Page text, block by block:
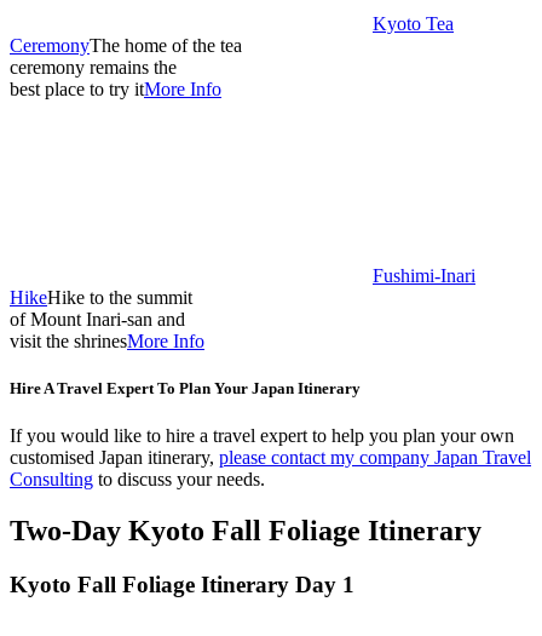
Kyoto Tea
CeremonyThe home of the tea
ceremony remains the
best place to try itMore Info
Fushimi-Inari
HikeHike to the summit
of Mount Inari-san and
visit the shrinesMore Info
Hire A Travel Expert To Plan Your Japan Itinerary
If you would like to hire a travel expert to help you plan your own
customised Japan itinerary, please contact my company Japan Travel
Consulting to discuss your needs.
Two-Day Kyoto Fall Foliage Itinerary
Kyoto Fall Foliage Itinerary Day 1